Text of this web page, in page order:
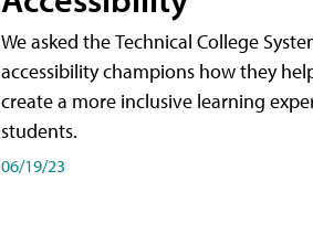
We asked the Technical College
accessibility champions how they
create a more inclusive learning
students.
06/19/23